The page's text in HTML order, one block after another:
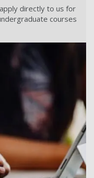
directly to us for
courses